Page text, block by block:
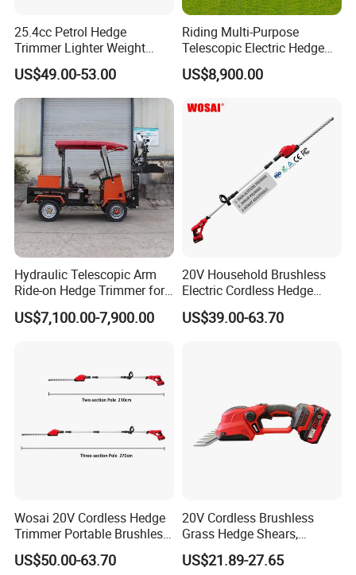
25.4cc Petrol Hedge
Trimmer Lighter Weight
Trimmer Hedge
US$49.00-53.00
Riding Multi-Purpose
Telescopic Electric Hedge
Trimmer Green Belt
Trimming Four-Wheeled
US$8,900.00
Hydraulic Telescopic Arm
Ride-on Hedge Trimmer for
Park Landscape Shaping
US$7,100.00-7,900.00
20V Household Brushless
Electric Cordless Hedge
Trimmer Machine
Manufacturers
US$39.00-63.70
Wosai 20V Cordless Hedge
Trimmer Portable Brushless
Garden Tool Lawn Mower
US$50.00-63.70
20V Cordless Brushless
Grass Hedge Shears,
Rechargeable Lithium
Battery Powered Garden
US$21.89-27.65